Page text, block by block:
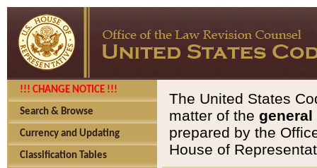
!!! CHANGE NOTICE !!!
Search & Browse
Currency and Updating
Classification Tables
The United States
matter of the general
prepared by the
House of